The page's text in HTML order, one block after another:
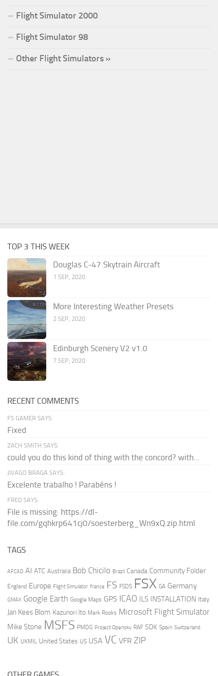
Flight Simulator 2000
Flight Simulator 98
Other Flight Simulators »
TOP 3 THIS WEEK
Douglas C-47 Skytrain Aircraft
1 SEP, 2020
More Interesting Weather Presets
2 SEP, 2020
Edinburgh Scenery V2 v1.0
7 SEP, 2020
RECENT COMMENTS
FS GAMER SAYS:
Fixed
ZACH SMITH SAYS:
could you do this kind of thing with the concord? with...
JIVAGO BRAGA SAYS:
Excelente trabalho ! Parabéns !
FRED SAYS:
File is missing: https://dl-
file.com/gqhkrp641cj0/soesterberg_Wn9xQ.zip.html
TAGS
AFCAD AI ATC Australia Bob Chicilo Brazil Canada Community Folder
England Europe Flight Simulator france FS FSDS FSX GA Germany
GMAX Google Earth Google Maps GPS ICAO ILS INSTALLATION Italy
Jan Kees Blom Kazunori Ito Mark Rooks Microsoft Flight Simulator
Mike Stone MSFS PMDG Project Opensky RAF SDK Spain Switzerland
UK UKMIL United States US USA VC VFR ZIP